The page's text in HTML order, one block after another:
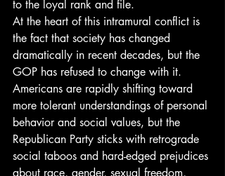
to the loyal rank and file.
At the heart of this intramural conflict is
the fact that society has changed
dramatically in recent decades, but the
GOP has refused to change with it.
Americans are rapidly shifting toward
more tolerant understandings of personal
behavior and social values, but the
Republican Party sticks with retrograde
social taboos and hard-edged prejudices
about race, gender, sexual freedom,